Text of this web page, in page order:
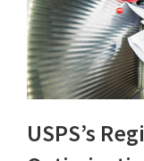
USPS’s